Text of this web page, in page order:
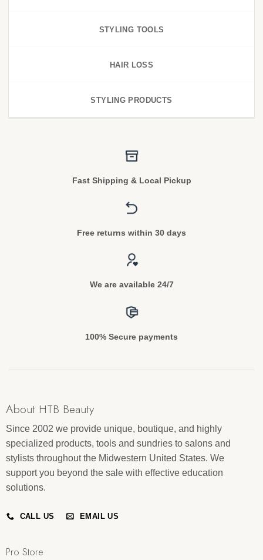
STYLING TOOLS
HAIR LOSS
STYLING PRODUCTS
Fast Shipping & Local Pickup
Free returns within 30 days
We are available 24/7
100% Secure payments
About HTB Beauty
Since 2002 we provide unique, boutique, and highly
specialized products, tools and sundries to salons and
stylists throughout the Midwestern United States. We
support you beyond the sale with effective education
solutions.
CALL US EMAIL US
Pro Store